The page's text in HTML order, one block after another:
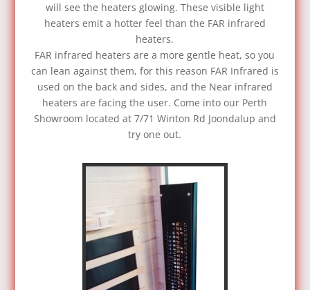
will see the heaters glowing. These visible light
heaters emit a hotter feel than the FAR infrared
heaters.
FAR infrared heaters are a more gentle heat, so you
can lean against them, for this reason FAR Infrared is
used on the back and sides, and the Near infrared
heaters are facing the user. Come into our Perth
Showroom located at 7/71 Winton Rd Joondalup and
try one out.